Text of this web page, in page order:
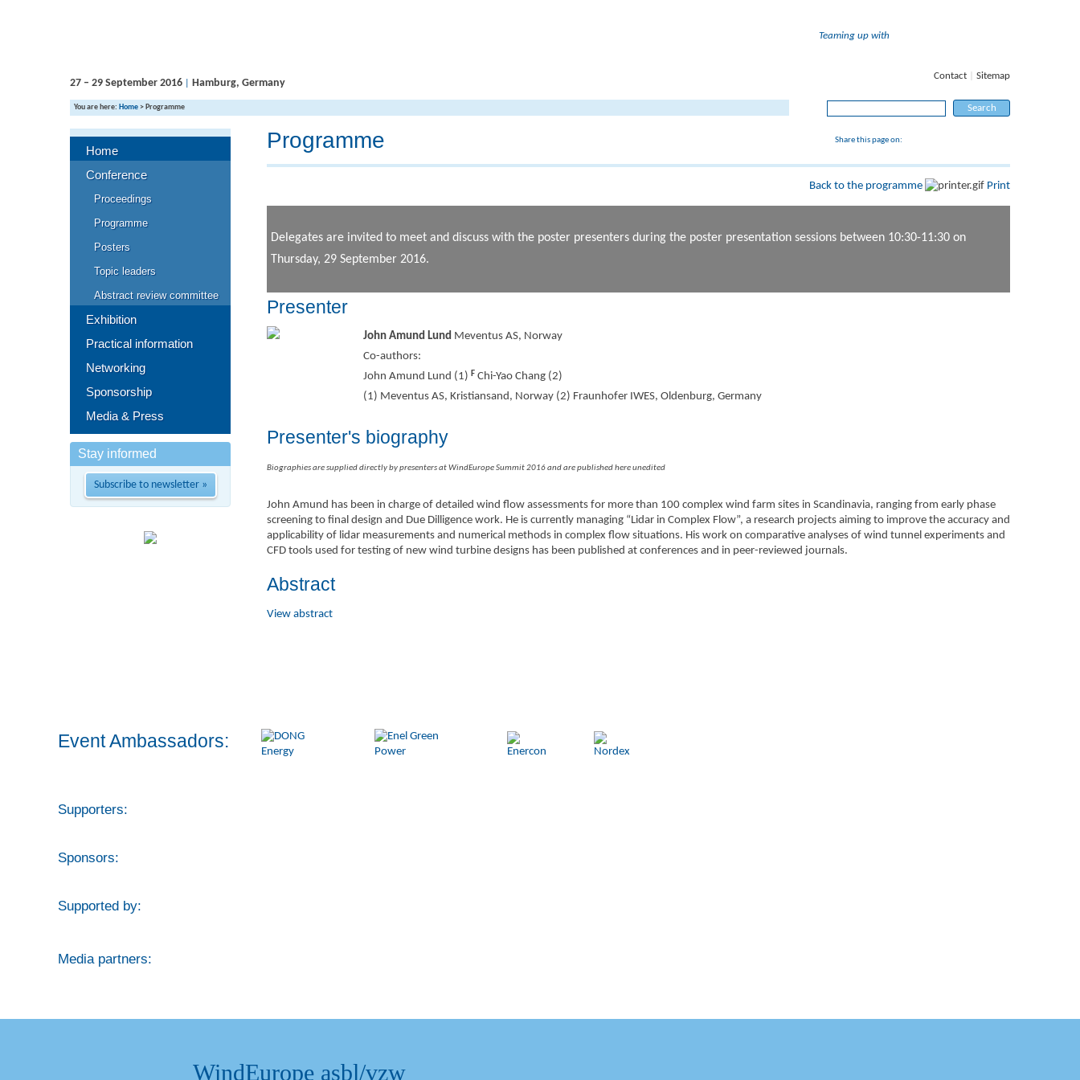
27 – 29 September 2016 Hamburg, Germany
Teaming up with
Contact Sitemap
You are here: Home> Programme
Home
Conference
Proceedings
Programme
Posters
Topic leaders
Abstract review committee
Exhibition
Practical information
Networking
Sponsorship
Media & Press
Stay informed
Subscribe to newsletter »
Share this page on:
Programme
Back to the programme Print
Delegates are invited to meet and discuss with the poster presenters during the poster presentation sessions between 10:30-11:30 on
Thursday, 29 September 2016.
Presenter
John Amund Lund Meventus AS, Norway
Co-authors:
John Amund Lund (1) F Chi-Yao Chang (2)
(1) Meventus AS, Kristiansand, Norway (2) Fraunhofer IWES, Oldenburg, Germany
Presenter's biography
Biographies are supplied directly by presenters at WindEurope Summit 2016 and are published here unedited
John Amund has been in charge of detailed wind flow assessments for more than 100 complex wind farm sites in Scandinavia, ranging from early phase
screening to final design and Due Dilligence work. He is currently managing “Lidar in Complex Flow”, a research projects aiming to improve the accuracy and
applicability of lidar measurements and numerical methods in complex flow situations. His work on comparative analyses of wind tunnel experiments and
CFD tools used for testing of new wind turbine designs has been published at conferences and in peer-reviewed journals.
Abstract
View abstract
Event Ambassadors:
Supporters:
Sponsors:
Supported by:
Media partners:
WindEurope asbl/vzw